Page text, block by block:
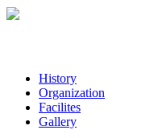
History
Organization
Facilites
Gallery